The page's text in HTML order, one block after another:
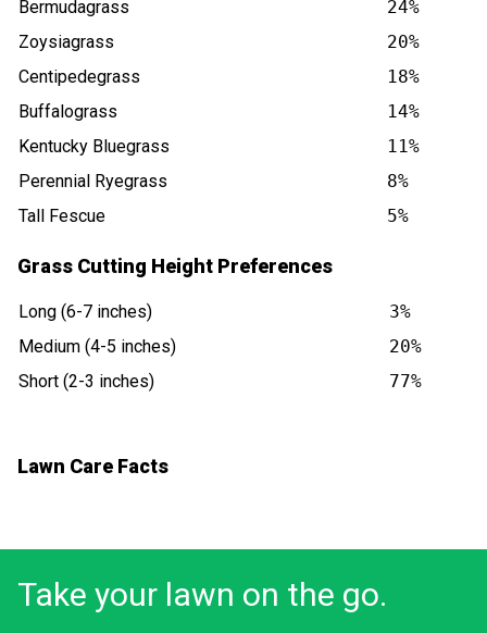
Bermudagrass
24%
Zoysiagrass
20%
Centipedegrass
18%
Buffalograss
14%
Kentucky Bluegrass
11%
Perennial Ryegrass
8%
Tall Fescue
5%
Grass Cutting Height Preferences
Long (6-7 inches)
3%
Medium (4-5 inches)
20%
Short (2-3 inches)
77%
Lawn Care Facts
Take your lawn on the go.